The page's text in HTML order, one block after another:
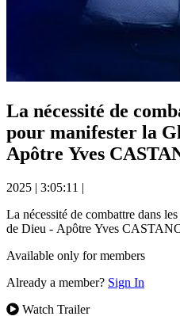
La nécessité de
pour manifester la
Apôtre Yves
2025 | 3:05:11 |
La nécessité de combattre dans
de Dieu - Apôtre Yves
Available only for members
Already a member? Sign In
Watch Trailer